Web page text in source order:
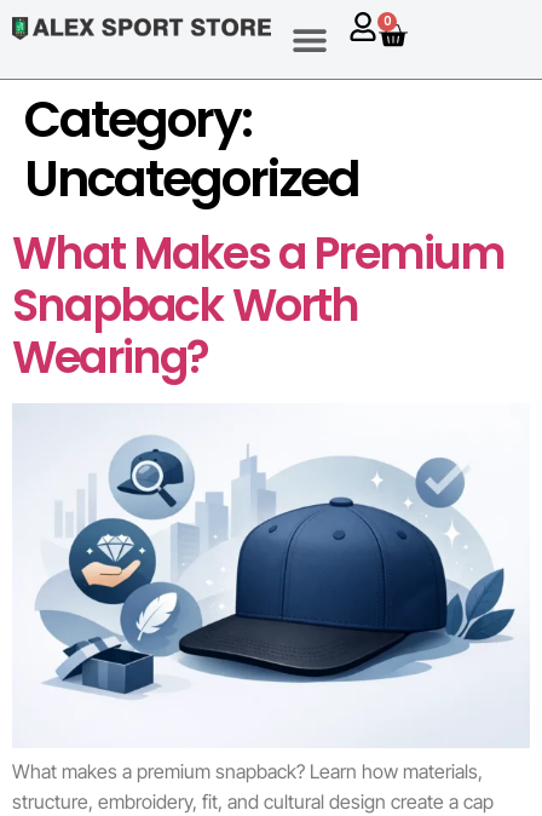
content 0
Category:
Uncategorized
What Makes a Premium
Snapback Worth
Wearing?
What makes a premium snapback? Learn how materials,
structure, embroidery, fit, and cultural design create a cap